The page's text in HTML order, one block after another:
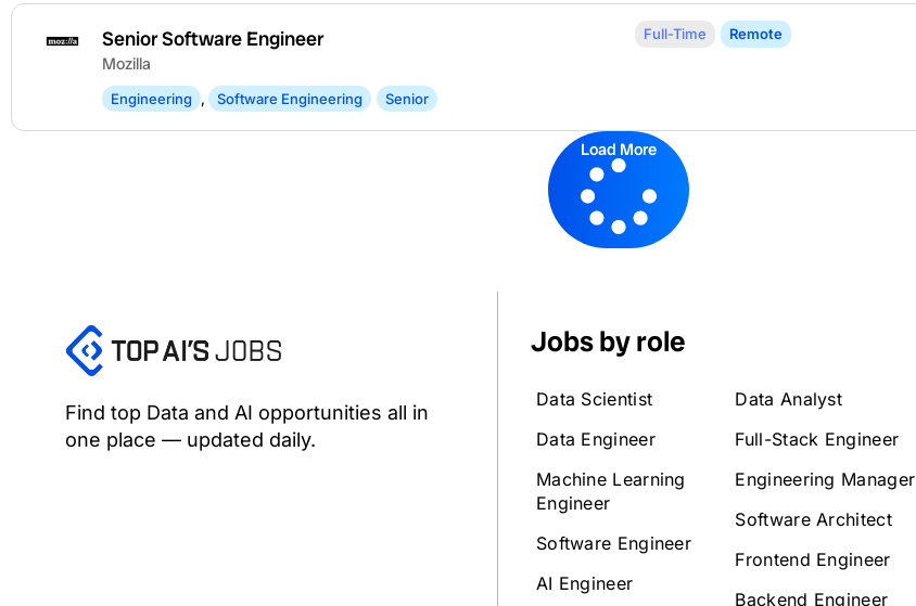
Senior Software Engineer
Mozilla
Engineering , Software Engineering Senior
Full-Time Remote
Load More
Find top Data and AI opportunities all in
one place — updated daily.
Jobs by role
Data Scientist
Data Engineer
Machine Learning
Engineer
Software Engineer
AI Engineer
Data Analyst
Full-Stack Engineer
Engineering Manager
Software Architect
Frontend Engineer
Backend Engineer